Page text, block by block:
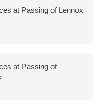
at Passing of Lennox
at Passing of